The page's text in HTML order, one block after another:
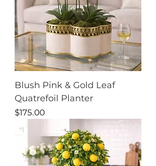
Blush Pink & Gold Leaf
Quatrefoil Planter
Price
$175.00